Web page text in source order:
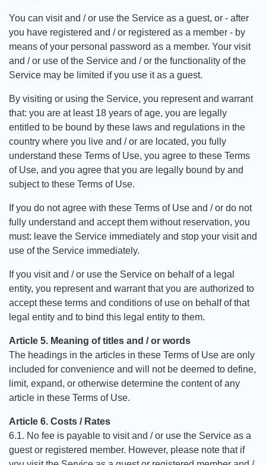
You can visit and / or use the Service as a guest, or - after
you have registered and / or registered as a member - by
means of your personal password as a member. Your visit
and / or use of the Service and / or the functionality of the
Service may be limited if you use it as a guest.
By visiting or using the Service, you represent and warrant
that: you are at least 18 years of age, you are legally
entitled to be bound by these laws and regulations in the
country where you live and / or are located, you fully
understand these Terms of Use, you agree to these Terms
of Use, and you agree that you are legally bound by and
subject to these Terms of Use.
If you do not agree with these Terms of Use and / or do not
fully understand and accept them without reservation, you
must: leave the Service immediately and stop your visit and
use of the Service immediately.
If you visit and / or use the Service on behalf of a legal
entity, you represent and warrant that you are authorized to
accept these terms and conditions of use on behalf of that
legal entity and to bind this legal entity to them.
Article 5. Meaning of titles and / or words
The headings in the articles in these Terms of Use are only
included for convenience and will not be deemed to define,
limit, expand, or otherwise determine the content of any
article in these Terms of Use.
Article 6. Costs / Rates
6.1. No fee is payable to visit and / or use the Service as a
guest or registered member. However, please note that if